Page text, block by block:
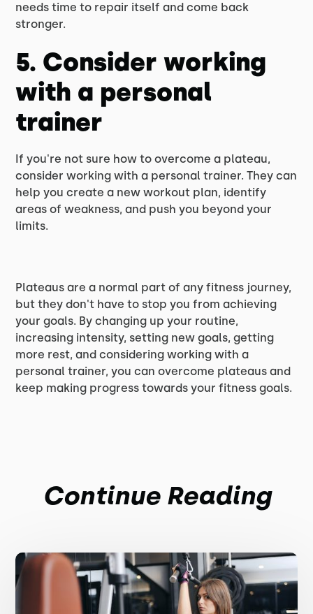
needs time to repair itself and come back
stronger.
5. Consider working
with a personal
trainer
If you're not sure how to overcome a plateau,
consider working with a personal trainer. They can
help you create a new workout plan, identify
areas of weakness, and push you beyond your
limits.
Plateaus are a normal part of any fitness journey,
but they don't have to stop you from achieving
your goals. By changing up your routine,
increasing intensity, setting new goals, getting
more rest, and considering working with a
personal trainer, you can overcome plateaus and
keep making progress towards your fitness goals.
Continue Reading